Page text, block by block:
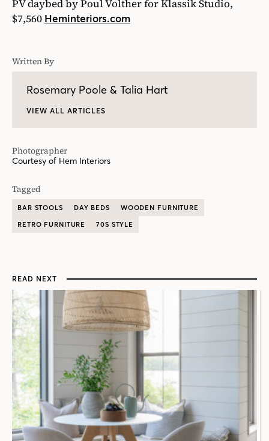
PV daybed by Poul Volther for Klassik Studio,
$7,560 Heminteriors.com
Written By
Rosemary Poole & Talia Hart
VIEW ALL ARTICLES
Photographer
Courtesy of Hem Interiors
Tagged
BAR STOOLS DAY BEDS
WOODEN FURNITURE
RETRO FURNITURE
70S STYLE
READ NEXT